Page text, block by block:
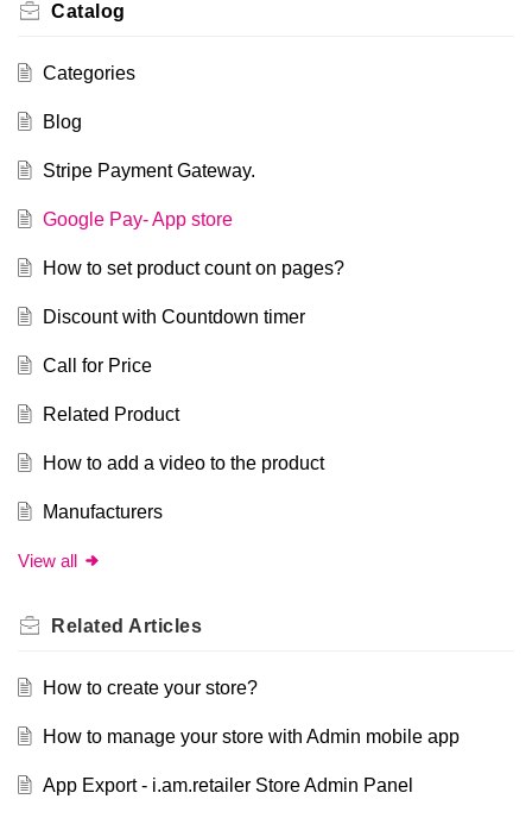
Catalog
Categories
Blog
Stripe Payment Gateway.
Google Pay- App store
How to set product count on pages?
Discount with Countdown timer
Call for Price
Related Product
How to add a video to the product
Manufacturers
View all
Related Articles
How to create your store?
How to manage your store with Admin mobile app
App Export - i.am.retailer Store Admin Panel